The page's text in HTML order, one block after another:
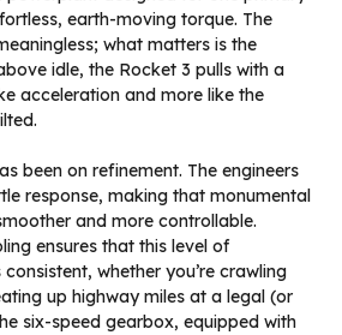
earth-moving torque. The
what matters is the
idle, the Rocket 3 pulls with a
acceleration and more like the
been on refinement. The engineers
response, making that monumental
and more controllable.
ensures that this level of
whether you’re crawling
up highway miles at a legal (or
six-speed gearbox, equipped with